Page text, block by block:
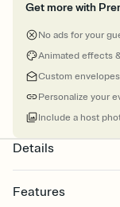
Get more with
No ads for your
Animated effects
Custom
Personalize your
Include a host
Details
Features